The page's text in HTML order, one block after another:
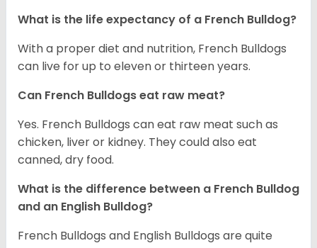
What is the life expectancy of a French Bulldog?
With a proper diet and nutrition, French Bulldogs
can live for up to eleven or thirteen years.
Can French Bulldogs eat raw meat?
Yes. French Bulldogs can eat raw meat such as
chicken, liver or kidney. They could also eat
canned, dry food.
What is the difference between a French Bulldog
and an English Bulldog?
French Bulldogs and English Bulldogs are quite